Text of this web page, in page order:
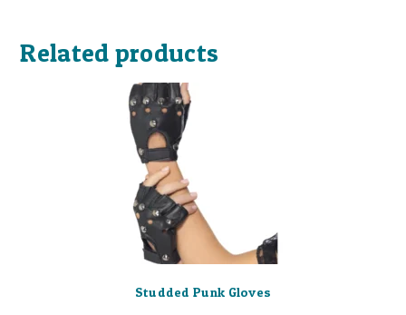
Related products
Studded Punk Gloves